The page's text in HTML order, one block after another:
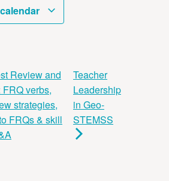
Review and
verbs,
strategies,
FRQs & skill
Teacher
Leadership
in Geo-
STEMSS